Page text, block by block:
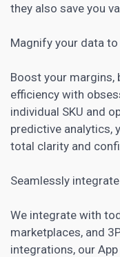
they also save you
Magnify your data
Boost your margins,
efficiency with
individual SKU and
predictive analytics,
total clarity and
Seamlessly
We integrate with
marketplaces, and
integrations, our